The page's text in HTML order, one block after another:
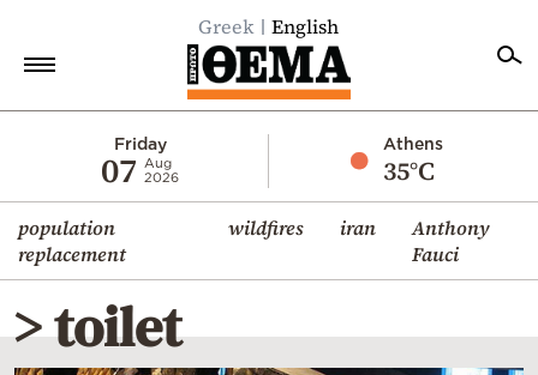
Greek English
Friday
07
Aug
2026
Athens
35°C
population
replacement
wildfires iran
Anthony
Fauci
Economy
World
Diaspora
Lifestyle
> toilet